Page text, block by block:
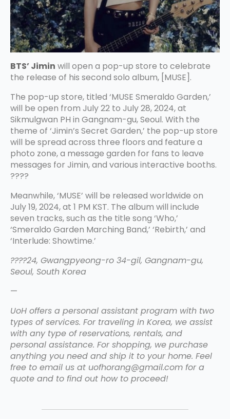
BTS’ Jimin will open a pop-up store to celebrate
the release of his second solo album, [MUSE].
The pop-up store, titled ‘MUSE Smeraldo Garden,’
will be open from July 22 to July 28, 2024, at
Sikmulgwan PH in Gangnam-gu, Seoul. With the
theme of ‘Jimin’s Secret Garden,’ the pop-up store
will be spread across three floors and feature a
photo zone, a message garden for fans to leave
messages for Jimin, and various interactive booths.
????
Meanwhile, ‘MUSE’ will be released worldwide on
July 19, 2024, at 1 PM KST. The album will include
seven tracks, such as the title song ‘Who,’
‘Smeraldo Garden Marching Band,’ ‘Rebirth,’ and
‘Interlude: Showtime.’
????24, Gwangpyeong-ro 34-gil, Gangnam-gu,
Seoul, South Korea
—
UoH offers a personal assistant program with two
types of services. For traveling in Korea, we assist
with any type of reservations, rentals, and
personal assistance. For shopping, we purchase
anything you need and ship it to your home. Feel
free to email us at uofhorang@gmail.com for a
quote and to find out how to proceed!